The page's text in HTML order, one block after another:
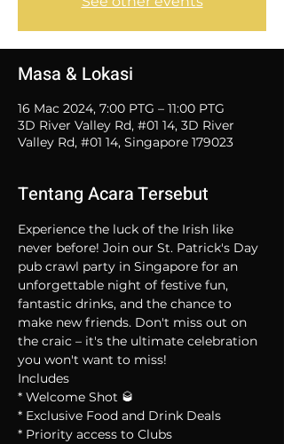
Masa & Lokasi
16 Mac 2024, 7:00 PTG – 11:00 PTG
3D River Valley Rd, #01 14, 3D River
Valley Rd, #01 14, Singapore 179023
Tentang Acara Tersebut
Experience the luck of the Irish like
never before! Join our St. Patrick's Day
pub crawl party in Singapore for an
unforgettable night of festive fun,
fantastic drinks, and the chance to
make new friends. Don't miss out on
the craic – it's the ultimate celebration
you won't want to miss!
Includes
* Welcome Shot 🥃
* Exclusive Food and Drink Deals
* Priority access to Clubs